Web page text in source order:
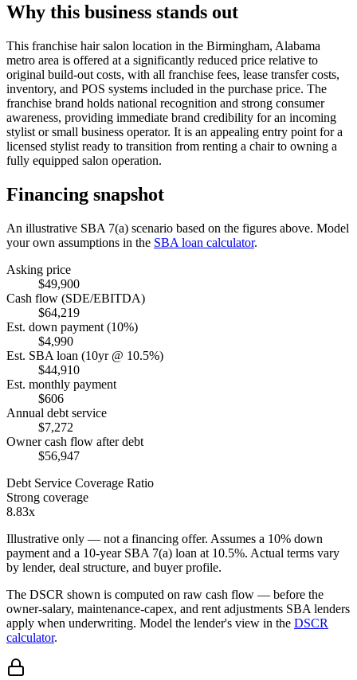
Why this business stands out
This franchise hair salon location in the Birmingham, Alabama
metro area is offered at a significantly reduced price relative to
original build-out costs, with all franchise fees, lease transfer costs,
inventory, and POS systems included in the purchase price. The
franchise brand holds national recognition and strong consumer
awareness, providing immediate brand credibility for an incoming
stylist or small business operator. It is an appealing entry point for a
licensed stylist ready to transition from renting a chair to owning a
fully equipped salon operation.
Financing snapshot
An illustrative SBA 7(a) scenario based on the figures above. Model
your own assumptions in the SBA loan calculator.
Asking price
$49,900
Cash flow (SDE/EBITDA)
$64,219
Est. down payment (10%)
$4,990
Est. SBA loan (10yr @ 10.5%)
$44,910
Est. monthly payment
$606
Annual debt service
$7,272
Owner cash flow after debt
$56,947
Debt Service Coverage Ratio
Strong coverage
8.83x
Illustrative only — not a financing offer. Assumes a 10% down
payment and a 10-year SBA 7(a) loan at 10.5%. Actual terms vary
by lender, deal structure, and buyer profile.
The DSCR shown is computed on raw cash flow — before the
owner-salary, maintenance-capex, and rent adjustments SBA lenders
apply when underwriting. Model the lender's view in the DSCR
calculator.